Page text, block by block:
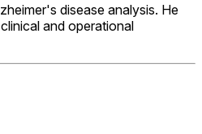
disease analysis. He
and operational